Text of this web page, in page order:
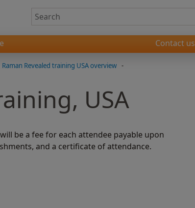
Contact us
Raman Revealed training USA overview -
USA
be a fee for each attendee payable upon
and a certificate of attendance.